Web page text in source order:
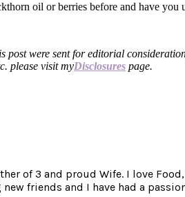
oil or berries before and have
post were sent for editorial
please visit myDisclosures page.
of 3 and proud Wife. I love
friends and I have had a